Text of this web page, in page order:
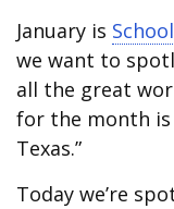
January is
we want to
all the great
for the month is
Texas.”
Today we’re